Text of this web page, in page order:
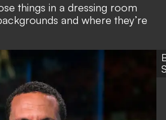
things in a dressing room
and where they’re